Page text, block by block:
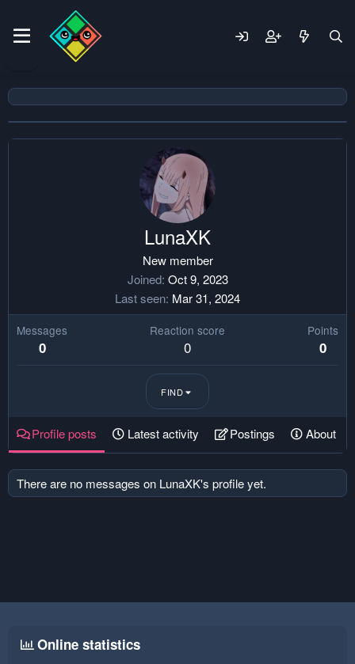
LunaXK
New member
Joined Oct 9, 2023
Last seen Mar 31, 2024
Messages
0
Reaction score
0
Points
0
FIND
Profile posts Latest activity Postings About
There are no messages on LunaXK's profile yet.
Online statistics